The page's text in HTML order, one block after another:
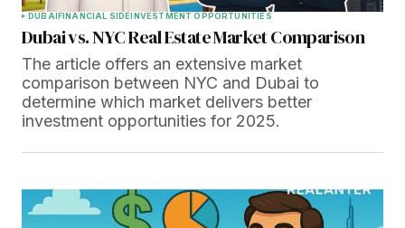
DUBAIFINANCIAL SIDEINVESTMENT OPPORTUNITIES
Dubai vs. NYC Real Estate Market Comparison
The article offers an extensive market
comparison between NYC and Dubai to
determine which market delivers better
investment opportunities for 2025.